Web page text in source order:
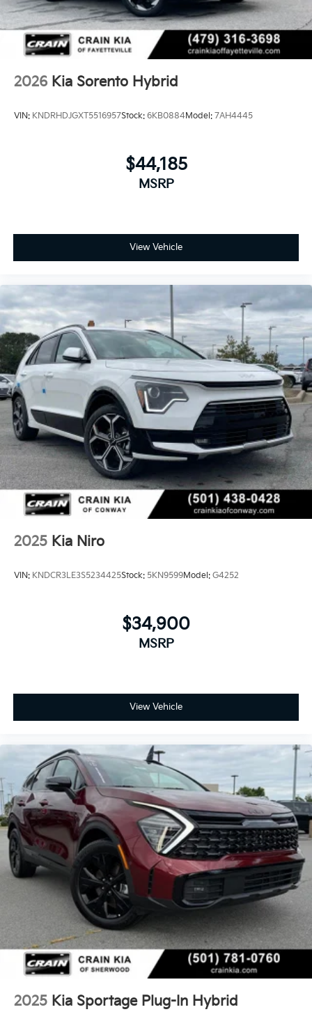
2026 Kia Sorento Hybrid
VIN: KNDRHDJGXT5516957Stock: 6KB0884Model: 7AH4445
$44,185
MSRP
View Vehicle
2025 Kia Niro
VIN: KNDCR3LE3S5234425Stock: 5KN9599Model: G4252
$34,900
MSRP
View Vehicle
2025 Kia Sportage Plug-In Hybrid